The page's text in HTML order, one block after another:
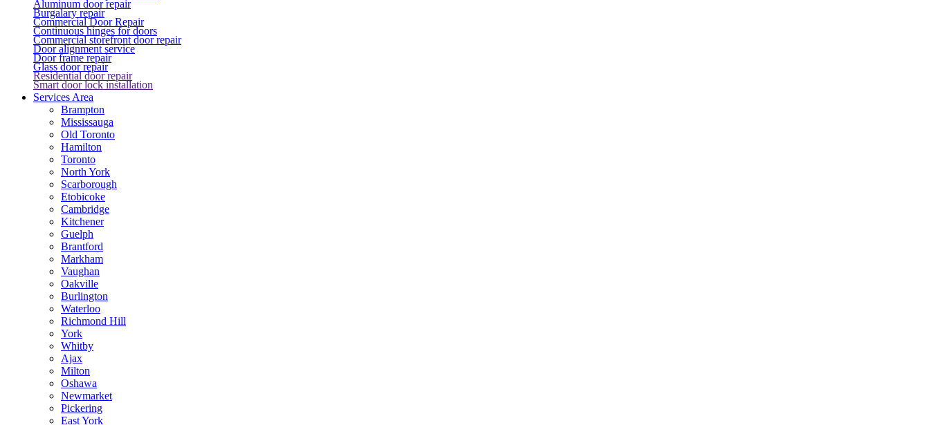
Aluminum door repair
Burgalary repair
Commercial Door Repair
Continuous hinges for doors
Commercial storefront door repair
Door alignment service
Door frame repair
Glass door repair
Residential door repair
Smart door lock installation
Services Area
Brampton
Mississauga
Old Toronto
Hamilton
Toronto
North York
Scarborough
Etobicoke
Cambridge
Kitchener
Guelph
Brantford
Markham
Vaughan
Oakville
Burlington
Waterloo
Richmond Hill
York
Whitby
Ajax
Milton
Oshawa
Newmarket
Pickering
East York